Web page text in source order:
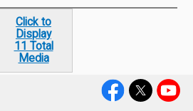
Click to
Display
11 Total
Media